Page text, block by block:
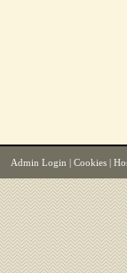
Admin Login Cookies |